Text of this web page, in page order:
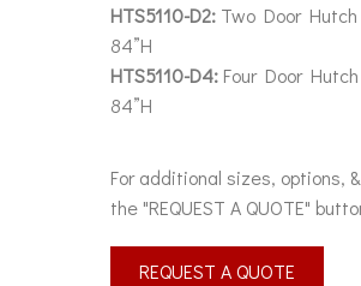
HTS5110-D2: Two Door Hutch
84”H
HTS5110-D4: Four Door Hutch
84”H
For additional sizes, options,
the "REQUEST A QUOTE"
REQUEST A QUOTE